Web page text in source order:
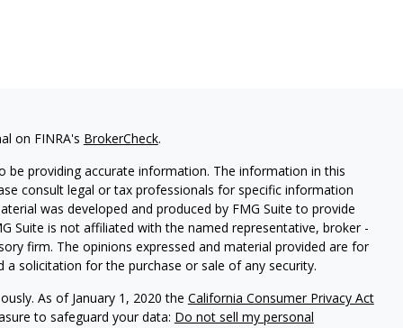
on FINRA's BrokerCheck.
providing accurate information. The information in this
consult legal or tax professionals for specific information
was developed and produced by FMG Suite to provide
Suite is not affiliated with the named representative, broker -
firm. The opinions expressed and material provided are for
solicitation for the purchase or sale of any security.
As of January 1, 2020 the California Consumer Privacy Act
to safeguard your data: Do not sell my personal